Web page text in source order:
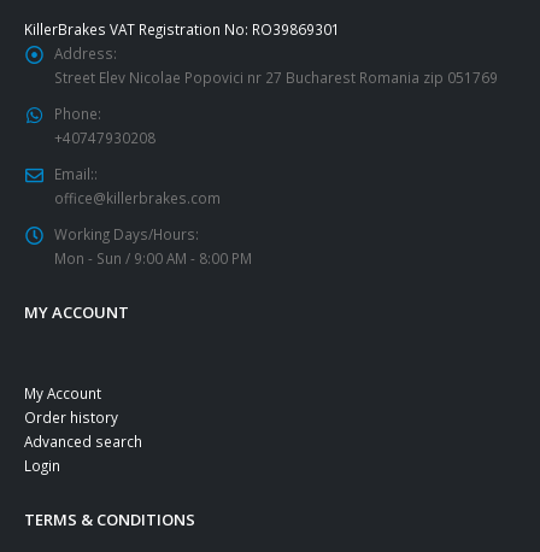
KillerBrakes VAT Registration No: RO39869301
Address:
Street Elev Nicolae Popovici nr 27 Bucharest Romania zip 051769
Phone:
+40747930208
Email::
office@killerbrakes.com
Working Days/Hours:
Mon - Sun / 9:00 AM - 8:00 PM
MY ACCOUNT
My Account
Order history
Advanced search
Login
TERMS & CONDITIONS